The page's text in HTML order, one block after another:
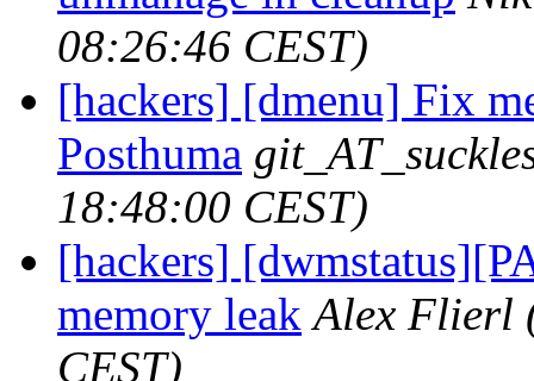
08:26:46 CEST)
[hackers] [dmenu] Fix
Posthuma
18:48:00 CEST)
[hackers]
memory leak Alex Flierl
CEST)